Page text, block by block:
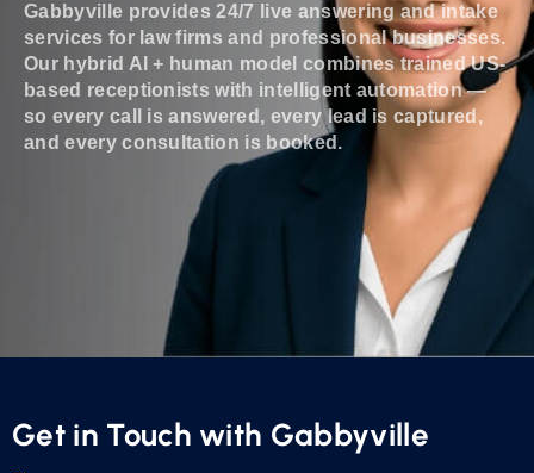
Gabbyville provides 24/7 live answering and intake
services for law firms and professional businesses.
Our hybrid AI + human model combines trained US-
based receptionists with intelligent automation —
so every call is answered, every lead is captured,
and every consultation is booked.
Get in Touch with Gabbyville